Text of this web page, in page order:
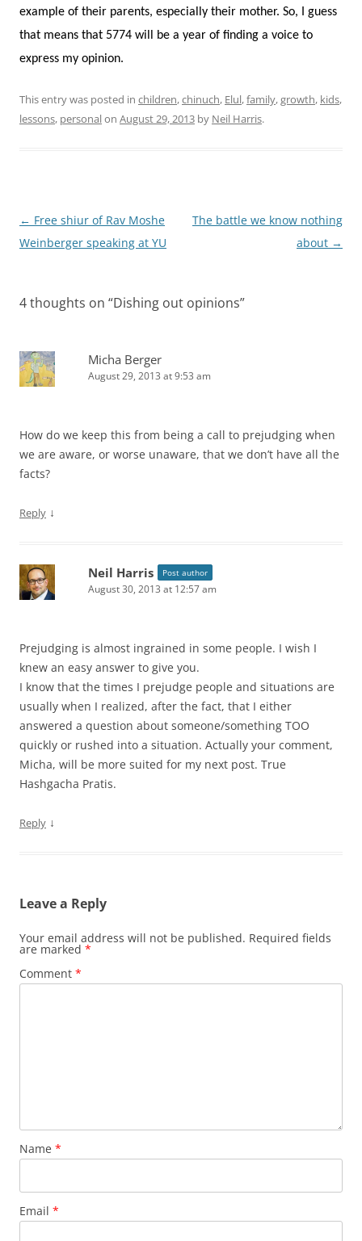
example of their parents, especially their mother. So, I guess
that means that 5774 will be a year of finding a voice to
express my opinion.
This entry was posted in children,chinuch, Elul,family,growth, kids,
lessons, personalon August 29, 2013 by Neil Harris.
Post
navigation
← Free shiur of Rav Moshe
Weinberger speaking at YU
The battle we know nothing
about →
4 thoughts on “Dishing out opinions”
Micha Berger
August 29, 2013 at 9:53 am
How do we keep this from being a call to prejudging when
we are aware, or worse unaware, that we don’t have all the
facts?
Reply ↓
Neil Harris Post author
August 30, 2013 at 12:57 am
Prejudging is almost ingrained in some people. I wish I
knew an easy answer to give you.
I know that the times I prejudge people and situations are
usually when I realized, after the fact, that I either
answered a question about someone/something TOO
quickly or rushed into a situation. Actually your comment,
Micha, will be more suited for my next post. True
Hashgacha Pratis.
Reply ↓
Leave a Reply
Your email address will not be published. Required fields
are marked *
Comment *
Name *
Email *